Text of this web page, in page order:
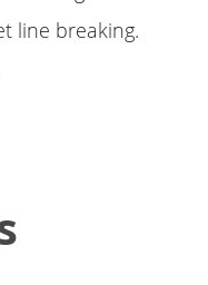
line breaking.